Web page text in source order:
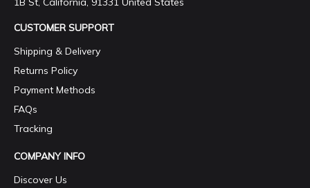
CUSTOMER SUPPORT
Shipping & Delivery
Returns Policy
Payment Methods
FAQs
Tracking
COMPANY INFO
Discover Us